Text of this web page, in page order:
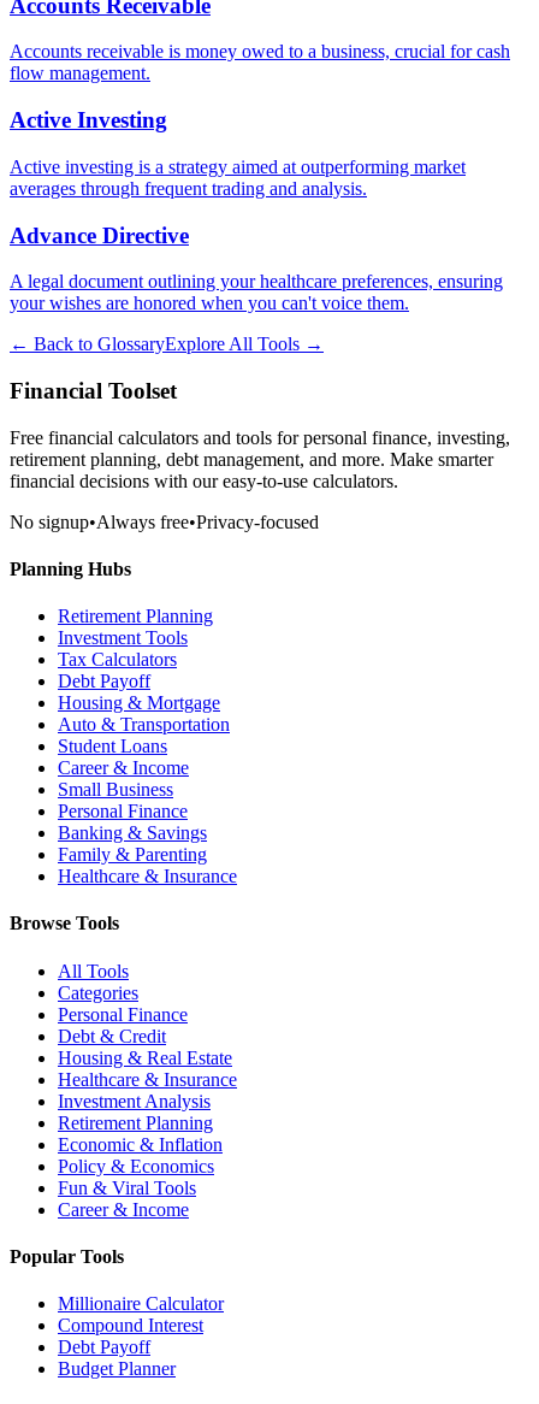
Accounts receivable is money owed to a business, crucial for cash
flow management.
Active Investing
Active investing is a strategy aimed at outperforming market
averages through frequent trading and analysis.
Advance Directive
A legal document outlining your healthcare preferences, ensuring
your wishes are honored when you can't voice them.
← Back to GlossaryExplore All Tools →
Financial Toolset
Free financial calculators and tools for personal finance, investing,
retirement planning, debt management, and more. Make smarter
financial decisions with our easy-to-use calculators.
No signup•Always free•Privacy-focused
Planning Hubs
Retirement Planning
Investment Tools
Tax Calculators
Debt Payoff
Housing & Mortgage
Auto & Transportation
Student Loans
Career & Income
Small Business
Personal Finance
Banking & Savings
Family & Parenting
Healthcare & Insurance
Browse Tools
All Tools
Categories
Personal Finance
Debt & Credit
Housing & Real Estate
Healthcare & Insurance
Investment Analysis
Retirement Planning
Economic & Inflation
Policy & Economics
Fun & Viral Tools
Career & Income
Popular Tools
Millionaire Calculator
Compound Interest
Debt Payoff
Budget Planner